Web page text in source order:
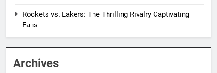
Rockets vs. Lakers: The Thrilling Rivalry Captivating
Fans
Archives